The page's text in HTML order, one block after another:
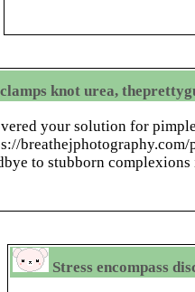
knot urea,
your solution for
to stubborn complexions
Stress encompass